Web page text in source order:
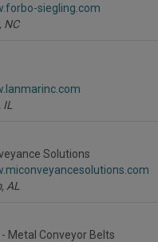
siegling.com
NC
IL
Solutions
AL
Metal Conveyor Belts